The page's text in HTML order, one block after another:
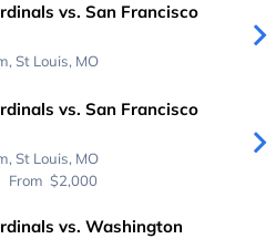
vs. San Francisco
St Louis, MO
vs. San Francisco
St Louis, MO
From $2,000
vs. Washington